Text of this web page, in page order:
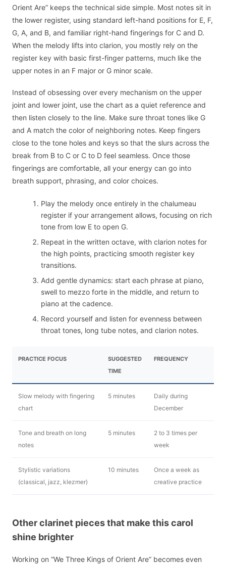
Orient Are” keeps the technical side simple. Most notes sit in
the lower register, using standard left-hand positions for E, F,
G, A, and B, and familiar right-hand fingerings for C and D.
When the melody lifts into clarion, you mostly rely on the
register key with basic first-finger patterns, much like the
upper notes in an F major or G minor scale.
Instead of obsessing over every mechanism on the upper
joint and lower joint, use the chart as a quiet reference and
then listen closely to the line. Make sure throat tones like G
and A match the color of neighboring notes. Keep fingers
close to the tone holes and keys so that the slurs across the
break from B to C or C to D feel seamless. Once those
fingerings are comfortable, all your energy can go into
breath support, phrasing, and color choices.
Play the melody once entirely in the chalumeau
register if your arrangement allows, focusing on rich
tone from low E to open G.
Repeat in the written octave, with clarion notes for
the high points, practicing smooth register key
transitions.
Add gentle dynamics: start each phrase at piano,
swell to mezzo forte in the middle, and return to
piano at the cadence.
Record yourself and listen for evenness between
throat tones, long tube notes, and clarion notes.
PRACTICE FOCUS
SUGGESTED
TIME
FREQUENCY
Slow melody with fingering
chart
5 minutes
Daily during
December
Tone and breath on long
notes
5 minutes
2 to 3 times per
week
Stylistic variations
(classical, jazz, klezmer)
10 minutes
Once a week as
creative practice
Other clarinet pieces that make this carol
shine brighter
Working on “We Three Kings of Orient Are” becomes even